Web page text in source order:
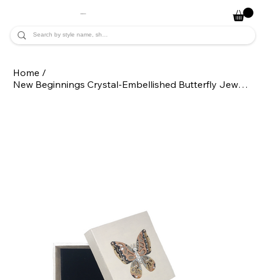
Home /
New Beginnings Crystal-Embellished Butterfly Jewelry Gift Box